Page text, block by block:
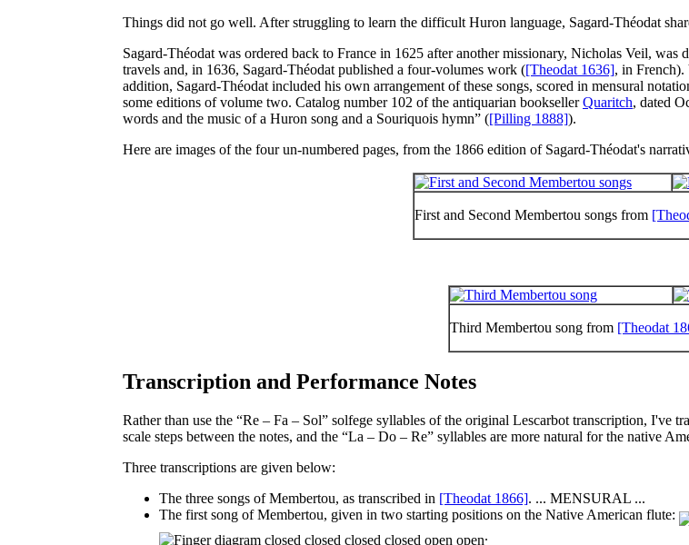
Things did not go well. After struggling to learn the difficult Huron language, Sagard-Théodat
Sagard-Théodat was ordered back to France in 1625 after another missionary, Nicholas Veil,
travels and, in 1636, Sagard-Théodat published a four-volumes work ([Theodat 1636], in French).
addition, Sagard-Théodat included his own arrangement of these songs, scored in mensural
some editions of volume two. Catalog number 102 of the antiquarian booksellerQuaritch, dated
words and the music of a Huron song and a Souriquois hymn” ([Pilling 1888]).
Here are images of the four un-numbered pages, from the 1866 edition of Sagard-Théodat's
First and Second Membertou songs from
Third Membertou song from [Theodat
Transcription and Performance Notes
Rather than use the “Re – Fa – Sol” solfege syllables of the original Lescarbot transcription, I've
scale steps between the notes, and the “La – Do – Re” syllables are more natural for the native
Three transcriptions are given below:
The three songs of Membertou, as transcribed in [Theodat 1866]. ... MENSURAL ...
The first song of Membertou, given in two starting positions on the Native American flute:
.